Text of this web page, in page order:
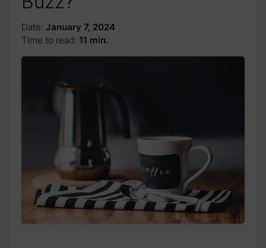
Date: January 7, 2024
Time to read: 11 min.